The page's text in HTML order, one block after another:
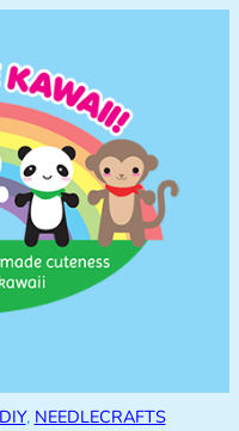
, NEEDLECRAFTS